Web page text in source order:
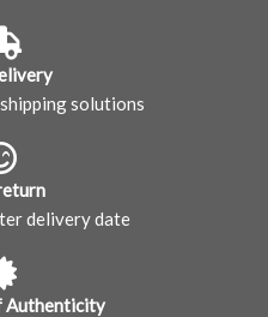
solutions
delivery date
Authenticity